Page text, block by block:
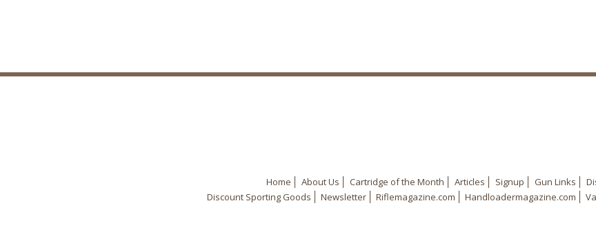
Home About Us Cartridge of the Month Articles Signup Gun Links
Discount Sporting Goods
Newsletter Riflemagazine.com Handloadermagazine.com